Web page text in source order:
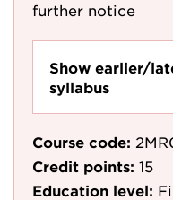
further notice
Show earlier/
syllabus
Course code:
Credit points: 15
Education level: